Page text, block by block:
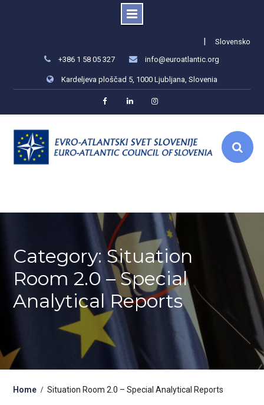
|Slovensko
+386 1 58 05 327
info@euroatlantic.org
Kardeljeva ploščad 5, 1000 Ljubljana, Slovenia
FacebookLinkedInInstagram
Category: Situation
Room 2.0 – Special
Analytical Reports
Home Situation Room 2.0 – Special Analytical Reports